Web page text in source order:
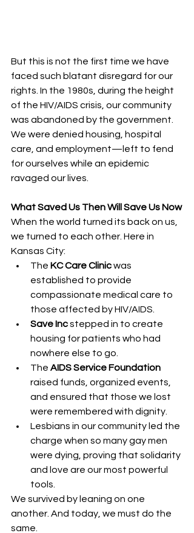
But this is not the first time we have
faced such blatant disregard for our
rights. In the 1980s, during the height
of the HIV/AIDS crisis, our community
was abandoned by the government.
We were denied housing, hospital
care, and employment—left to fend
for ourselves while an epidemic
ravaged our lives.
What Saved Us Then Will Save Us Now
When the world turned its back on us,
we turned to each other. Here in
Kansas City:
The KC Care Clinic was
established to provide
compassionate medical care to
those affected by HIV/AIDS.
Save Inc stepped in to create
housing for patients who had
nowhere else to go.
The AIDS Service Foundation
raised funds, organized events,
and ensured that those we lost
were remembered with dignity.
Lesbians in our community led the
charge when so many gay men
were dying, proving that solidarity
and love are our most powerful
tools.
We survived by leaning on one
another. And today, we must do the
same.